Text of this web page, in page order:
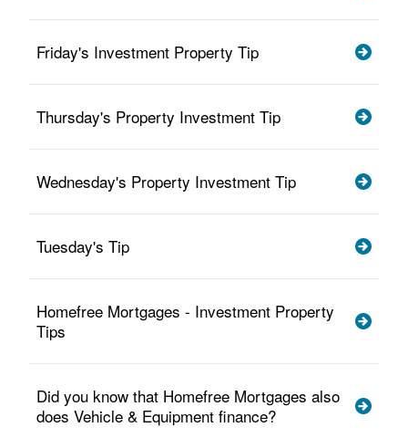
Friday's Investment Property Tip
Thursday's Property Investment Tip
Wednesday's Property Investment Tip
Tuesday's Tip
Homefree Mortgages - Investment Property
Tips
Did you know that Homefree Mortgages also
does Vehicle & Equipment finance?